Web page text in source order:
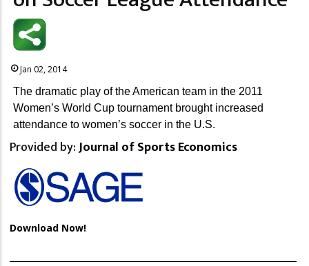
Jan 02, 2014
The dramatic play of the American team in the 2011
Women’s World Cup tournament brought increased
attendance to women’s soccer in the U.S.
Provided by:Journal of Sports Economics
Download Now!